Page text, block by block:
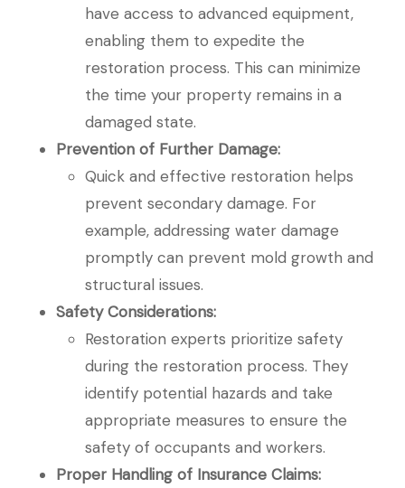
have access to advanced equipment,
enabling them to expedite the
restoration process. This can minimize
the time your property remains in a
damaged state.
Prevention of Further Damage:
Quick and effective restoration helps
prevent secondary damage. For
example, addressing water damage
promptly can prevent mold growth and
structural issues.
Safety Considerations:
Restoration experts prioritize safety
during the restoration process. They
identify potential hazards and take
appropriate measures to ensure the
safety of occupants and workers.
Proper Handling of Insurance Claims: